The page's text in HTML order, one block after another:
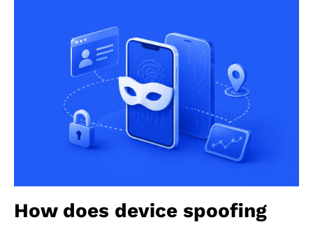
How does device spoofing